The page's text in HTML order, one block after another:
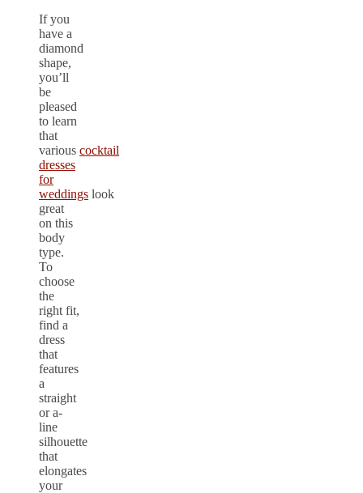
If you
have a
diamond
shape,
you’ll
be
pleased
to learn
that
various cocktail
dresses
for
weddings look
great
on this
body
type.
To
choose
the
right fit,
find a
dress
that
features
a
straight
or a-
line
silhouette
that
elongates
your